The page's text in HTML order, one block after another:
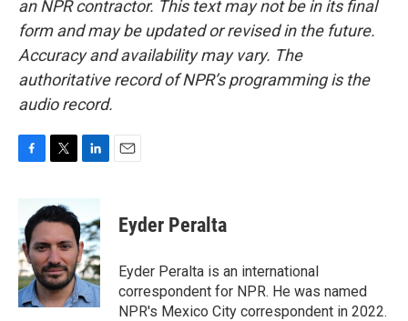
an NPR contractor. This text may not be in its final
form and may be updated or revised in the future.
Accuracy and availability may vary. The
authoritative record of NPR’s programming is the
audio record.
b
o
o
k
i
t
e
r
n
k
e
d
I
n
Eyder Peralta
Eyder Peralta is an international
correspondent for NPR. He was named
NPR's Mexico City correspondent in 2022.